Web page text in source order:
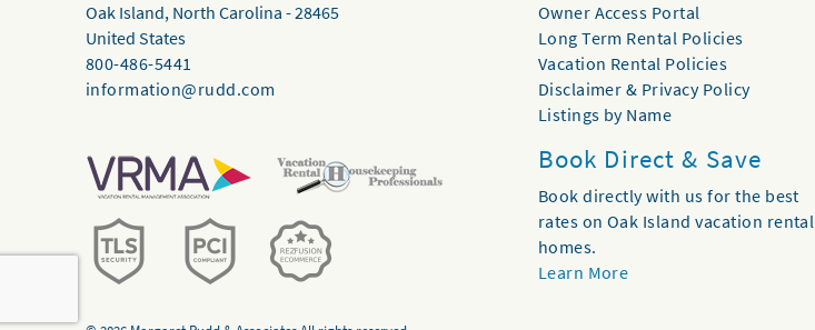
Oak Island, North Carolina -28465
United States
800-486-5441
information@rudd.com
Owner Access Portal
Long Term Rental Policies
Vacation Rental Policies
Disclaimer & Privacy Policy
Listings by Name
Book Direct & Save
Book directly with us for the best
rates on Oak Island vacation rental
homes.
Learn More